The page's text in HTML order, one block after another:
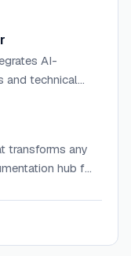
AI-
and technical
transforms any
hub for